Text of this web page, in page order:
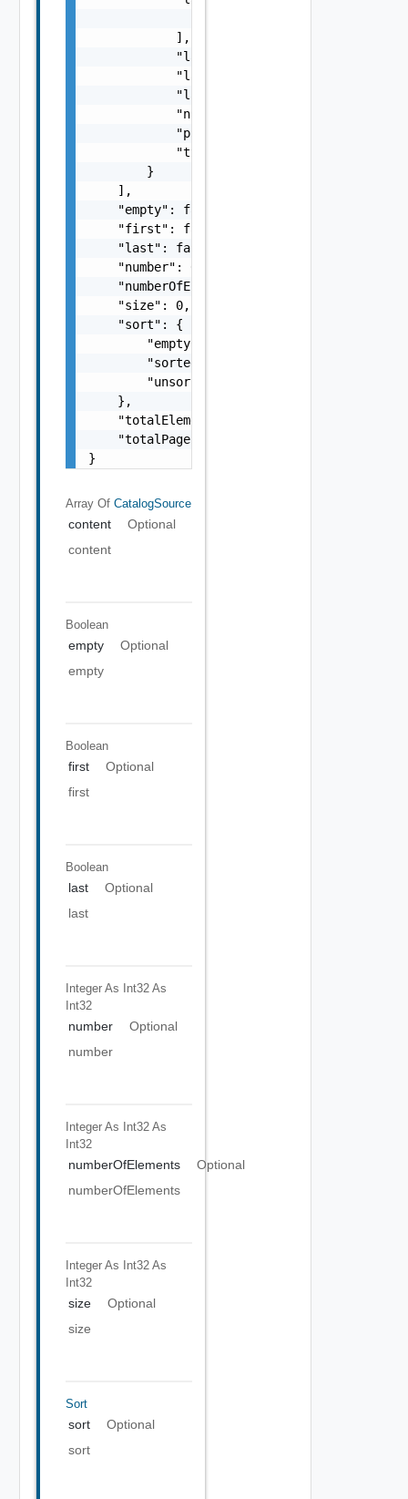
            ],
            "lastImportStartedAt": "string",
            "lastUpdatedAt": "string",
            "lastUpdatedBy": "string",
            "name": "string",
            "projectId": "string",
            "typeId": "string"
        }
    ],
    "empty": false,
    "first": false,
    "last": false,
    "number": 0,
    "numberOfElements": 0,
    "size": 0,
    "sort": {
        "empty": false,
        "sorted": false,
        "unsorted": false
    },
    "totalElements": 0,
    "totalPages": 0
}
Array Of CatalogSource
content
Optional
content
Boolean
empty
Optional
empty
Boolean
first
Optional
first
Boolean
last
Optional
last
Integer As Int32 As
Int32
number
Optional
number
Integer As Int32 As
Int32
numberOfElements
Optional
numberOfElements
Integer As Int32 As
Int32
size
Optional
size
Sort
sort
Optional
sort